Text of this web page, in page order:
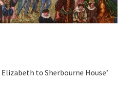
to Sherbourne House’